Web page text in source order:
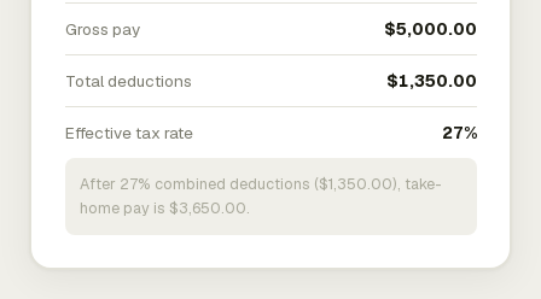
Gross pay $5,000.00
Total deductions $1,350.00
Effective tax rate 27%
After 27% combined deductions ($1,350.00), take-
home pay is $3,650.00.